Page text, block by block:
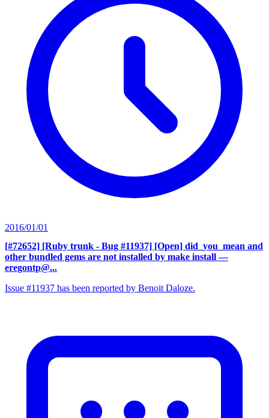
2016/01/01
[#72652] [Ruby trunk - Bug #11937] [Open] did_you_mean and
other bundled gems are not installed by make install —
eregontp@...
Issue #11937 has been reported by Benoit Daloze.